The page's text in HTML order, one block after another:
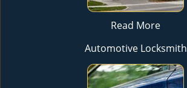
Read More
Automotive Locksmith